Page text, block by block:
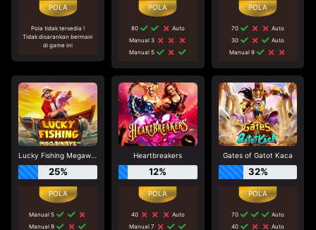
Pola tidak tersedia !
Tidak disarankan bermain
di game ini
80
Auto
Manual 3
Manual 5
70
Auto
30
Auto
Manual 9
Lucky Fishing Megaways
25%
Manual 5
Manual 9
Heartbreakers
12%
40
Auto
Manual 7
Gates of Gatot Kaca
32%
70
Auto
40
Auto